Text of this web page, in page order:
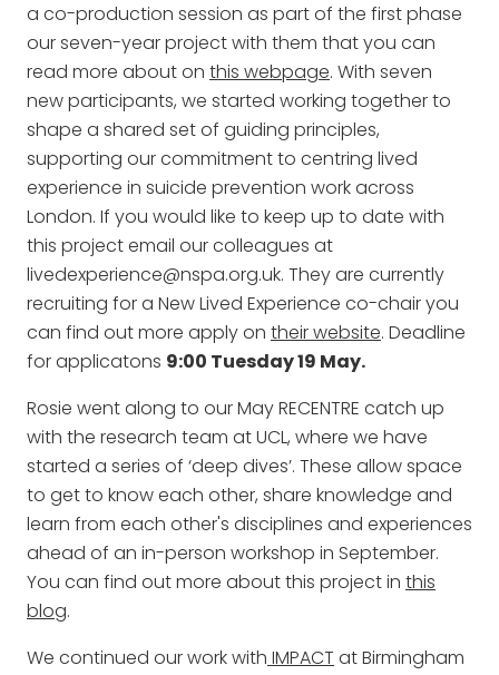
a co-production session as part of the first phase
our seven-year project with them that you can
read more about on this webpage. With seven
new participants, we started working together to
shape a shared set of guiding principles,
supporting our commitment to centring lived
experience in suicide prevention work across
London. If you would like to keep up to date with
this project email our colleagues at
livedexperience@nspa.org.uk. They are currently
recruiting for a New Lived Experience co-chair you
can find out more apply on their website. Deadline
for applicatons 9:00 Tuesday 19 May.
Rosie went along to our May RECENTRE catch up
with the research team at UCL, where we have
started a series of ‘deep dives’. These allow space
to get to know each other, share knowledge and
learn from each other's disciplines and experiences
ahead of an in-person workshop in September.
You can find out more about this project in this
blog.
We continued our work with IMPACT at Birmingham